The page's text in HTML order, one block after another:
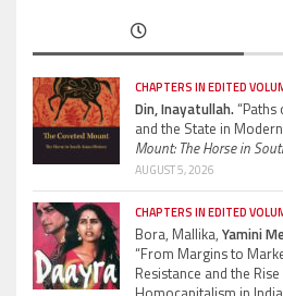
CHAPTERS IN EDITED
Din, Inayatullah.“Paths
and the State in
Mount: The Horse in
AUGUST 5, 2026
CHAPTERS IN EDITED
Bora, Mallika, Yamini
“From Margins to
Resistance and the